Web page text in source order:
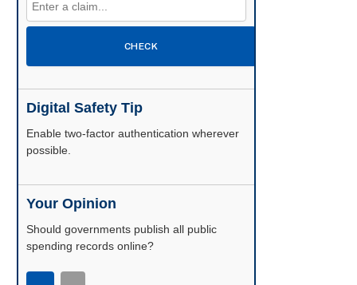
CHECK
Digital Safety Tip
Enable two-factor authentication wherever
possible.
Your Opinion
Should governments publish all public
spending records online?